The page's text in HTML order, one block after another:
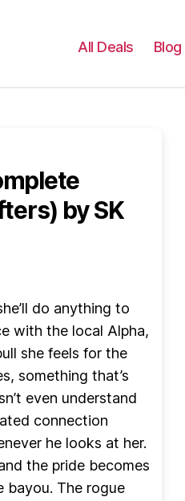
All Deals Blog
by SK
do anything to
with the local Alpha,
she feels for the
something that’s
even understand
connection
he looks at her.
the pride becomes
bayou. The rogue